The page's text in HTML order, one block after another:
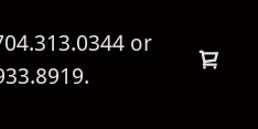
or
.